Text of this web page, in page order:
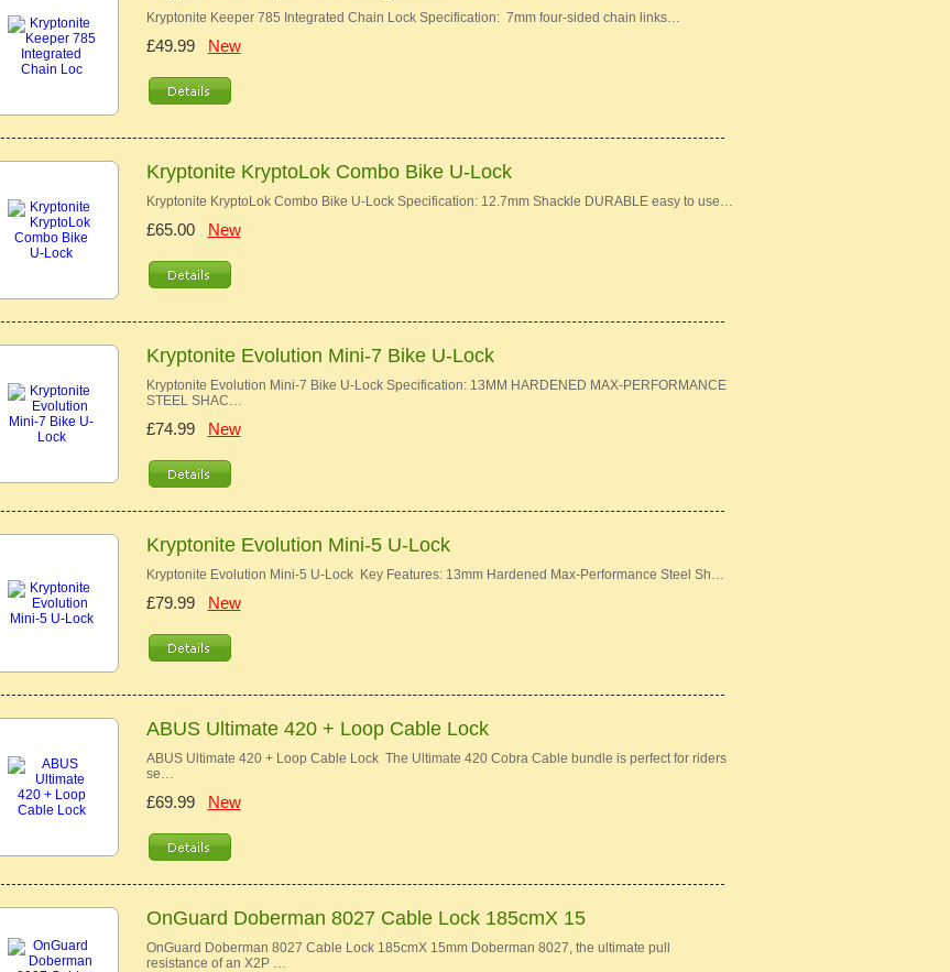
Kryptonite Keeper 785 Integrated Chain Lock Specification: 7mm four-sided chain links…
£49.99 New
Kryptonite KryptoLok Combo Bike U-Lock
Kryptonite KryptoLok Combo Bike U-Lock Specification: 12.7mm Shackle DURABLE easy to use…
£65.00 New
Kryptonite Evolution Mini-7 Bike U-Lock
Kryptonite Evolution Mini-7 Bike U-Lock Specification: 13MM HARDENED MAX-PERFORMANCE
STEEL SHAC…
£74.99 New
Kryptonite Evolution Mini-5 U-Lock
Kryptonite Evolution Mini-5 U-Lock Key Features: 13mm Hardened Max-Performance Steel Sh…
£79.99 New
ABUS Ultimate 420 + Loop Cable Lock
ABUS Ultimate 420 + Loop Cable Lock The Ultimate 420 Cobra Cable bundle is perfect for riders
se…
£69.99 New
OnGuard Doberman 8027 Cable Lock 185cmX 15
OnGuard Doberman 8027 Cable Lock 185cmX 15mm Doberman 8027, the ultimate pull
resistance of an X2P …